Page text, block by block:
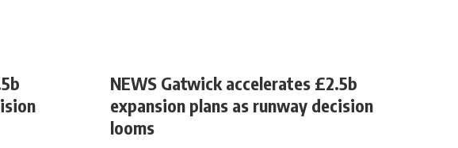
NEWS Gatwick accelerates £2.5b
expansion plans as runway decision
looms